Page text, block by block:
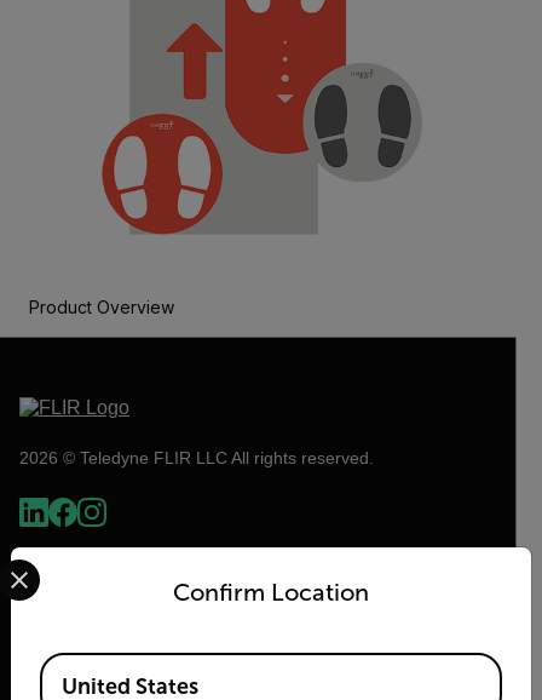
Product Overview
2026 © Teledyne FLIR LLC All rights reserved.
Confirm Location
Select your preferred country and language from the
Available Locations
United States